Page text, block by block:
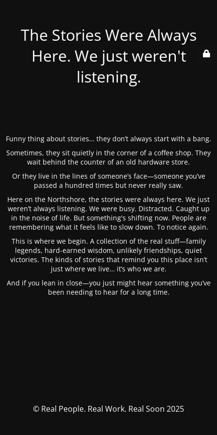
The Stories Were Always
Here. We just weren't
listening.
Funny thing about stories… they don’t always start with a bang.
Sometimes, they sit quietly in the corner of a coffee shop. They
wait behind the counter of an old hardware store.
Or they live in the lines of someone’s face—someone you’ve
passed a hundred times but never really saw.
Here on the Northshore, the stories were always here. We just
weren’t always listening. We were busy. Distracted. Caught up
in the noise of life. But something's shifting now. People are
remembering what it feels like to slow down. To notice again.
This is where we begin. A collection of the real stuff—family
legends, hard-earned wisdom, unlikely friendships, quiet
victories. The kinds of stories that remind you this place isn’t
just where we live… it’s who we are.
And if you lean in close—you just might hear something you’ve
been needing to hear for a long time.
© Real People. Real Work. Real Soon 2025